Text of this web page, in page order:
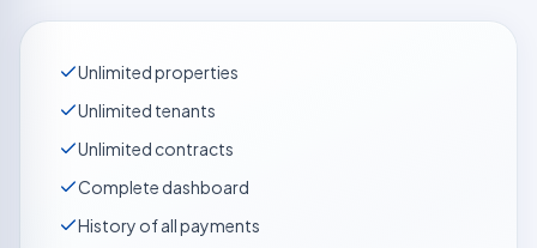
Unlimited properties
Unlimited tenants
Unlimited contracts
Complete dashboard
History of all payments